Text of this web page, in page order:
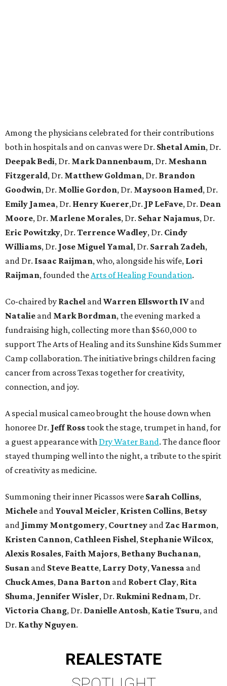
Among the physicians celebrated for their contributions
both in hospitals and on canvas were Dr. Shetal Amin, Dr.
Deepak Bedi, Dr. Mark Dannenbaum, Dr. Meshann
Fitzgerald, Dr. Matthew Goldman, Dr. Brandon
Goodwin, Dr. Mollie Gordon, Dr. Maysoon Hamed, Dr.
Emily Jamea, Dr. Henry Kuerer,Dr. JP LeFave, Dr. Dean
Moore, Dr. Marlene Morales, Dr. Sehar Najamus, Dr.
Eric Powitzky, Dr. Terrence Wadley, Dr. Cindy
Williams, Dr. Jose Miguel Yamal, Dr. Sarrah Zadeh,
and Dr. Isaac Raijman, who, alongside his wife, Lori
Raijman, founded theArts of Healing Foundation.
Co-chaired by Rachel andWarren Ellsworth IVand
Natalie and Mark Bordman, the evening marked a
fundraising high, collecting more than $560,000 to
support The Arts of Healing and its Sunshine Kids Summer
Camp collaboration. The initiative brings children facing
cancer from across Texas together for creativity,
connection, and joy.
A special musical cameo brought the house down when
honoree Dr. Jeff Ross took the stage, trumpet in hand, for
a guest appearance with Dry Water Band. The dance floor
stayed thumping well into the night, a tribute to the spirit
of creativity as medicine.
Summoning their inner Picassos were Sarah Collins,
Michele and Youval Meicler, Kristen Collins, Betsy
and Jimmy Montgomery, Courtney and Zac Harmon,
Kristen Cannon, Cathleen Fishel, Stephanie Wilcox,
Alexis Rosales, Faith Majors, Bethany Buchanan,
Susan and Steve Beatte, Larry Doty,Vanessa and
Chuck Ames, Dana Barton and Robert Clay, Rita
Shuma, Jennifer Wisler, Dr. Rukmini Rednam, Dr.
Victoria Chang, Dr. Danielle Antosh, Katie Tsuru, and
Dr. Kathy Nguyen.
REALESTATE